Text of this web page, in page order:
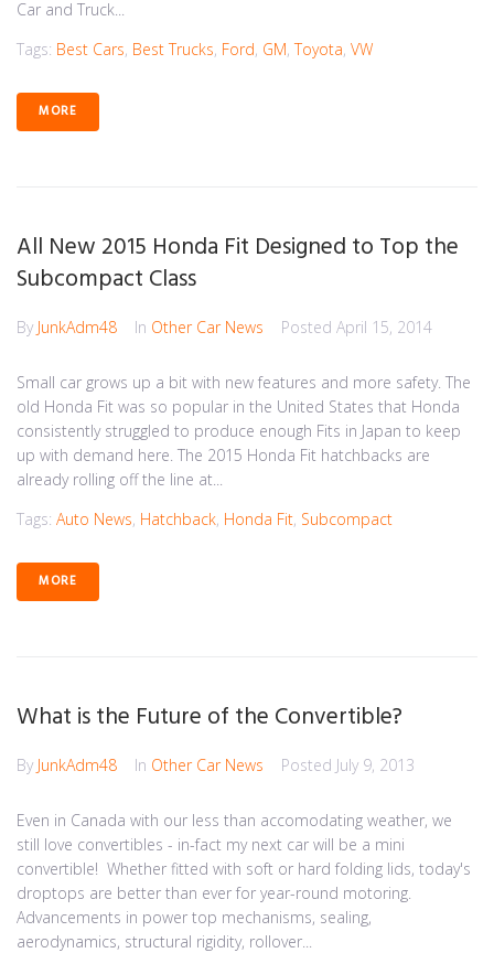
Car and Truck...
Tags: Best Cars, Best Trucks, Ford, GM,Toyota, VW
MORE
All New 2015 Honda Fit Designed to Top the
Subcompact Class
By JunkAdm48 In Other Car News Posted April 15, 2014
Small car grows up a bit with new features and more safety. The
old Honda Fit was so popular in the United States that Honda
consistently struggled to produce enough Fits in Japan to keep
up with demand here. The 2015 Honda Fit hatchbacks are
already rolling off the line at...
Tags: Auto News, Hatchback, Honda Fit, Subcompact
MORE
What is the Future of the Convertible?
By JunkAdm48 In Other Car News Posted July 9, 2013
Even in Canada with our less than accomodating weather, we
still love convertibles - in-fact my next car will be a mini
convertible! Whether fitted with soft or hard folding lids, today's
droptops are better than ever for year-round motoring.
Advancements in power top mechanisms, sealing,
aerodynamics, structural rigidity, rollover...